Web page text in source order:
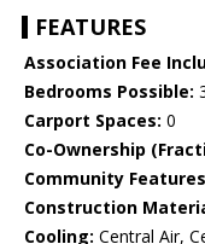
FEATURES
Association Fee
Bedrooms Possible:
Carport Spaces: 0
Co-Ownership
Community
Construction
Cooling: Central Air,